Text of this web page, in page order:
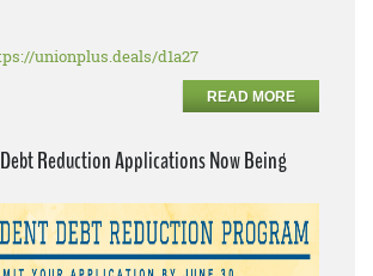
unionplus.deals/d1a27
READ MORE
Reduction Applications Now Being